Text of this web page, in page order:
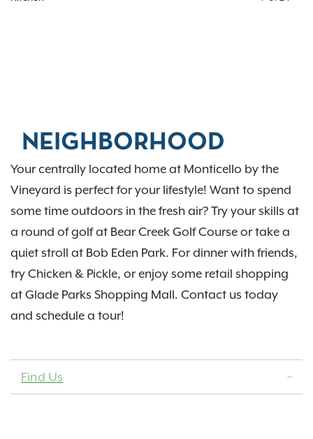
NEIGHBORHOOD
Your centrally located home at Monticello by the
Vineyard is perfect for your lifestyle! Want to spend
some time outdoors in the fresh air? Try your skills at
a round of golf at Bear Creek Golf Course or take a
quiet stroll at Bob Eden Park. For dinner with friends,
try Chicken & Pickle, or enjoy some retail shopping
at Glade Parks Shopping Mall. Contact us today
and schedule a tour!
Find Us